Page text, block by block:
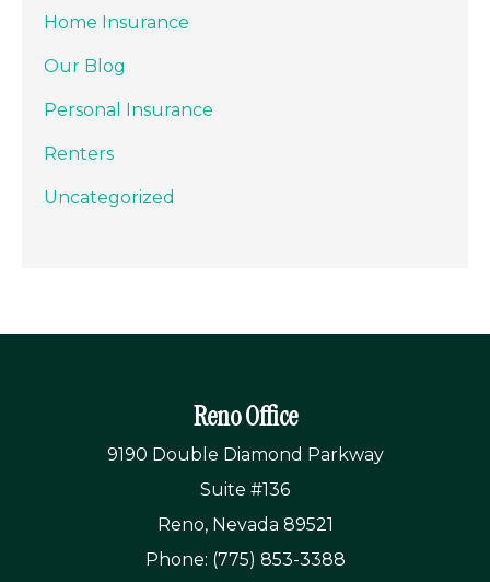
Home Insurance
Our Blog
Personal Insurance
Renters
Uncategorized
Reno Office
9190 Double Diamond Parkway
Suite #136
Reno, Nevada 89521
Phone: (775) 853-3388